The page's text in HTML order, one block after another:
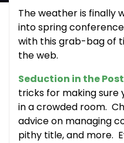
The weather is finally
into spring
with this grab-bag of
the web.
Seduction in the
tricks for making
in a crowded room.
advice on managing
pithy title, and more.